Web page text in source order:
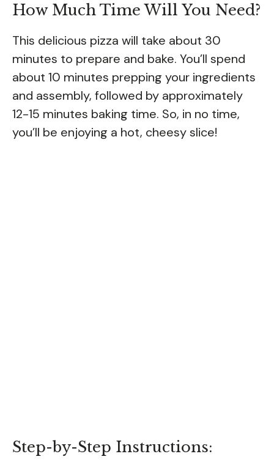
How Much Time Will You Need?
This delicious pizza will take about 30
minutes to prepare and bake. You’ll spend
about 10 minutes prepping your ingredients
and assembly, followed by approximately
12-15 minutes baking time. So, in no time,
you’ll be enjoying a hot, cheesy slice!
Step-by-Step Instructions: